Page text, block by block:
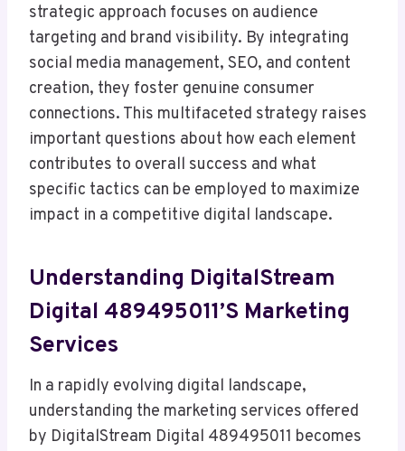
strategic approach focuses on audience
targeting and brand visibility. By integrating
social media management, SEO, and content
creation, they foster genuine consumer
connections. This multifaceted strategy raises
important questions about how each element
contributes to overall success and what
specific tactics can be employed to maximize
impact in a competitive digital landscape.
Understanding DigitalStream
Digital 489495011’s Marketing
Services
In a rapidly evolving digital landscape,
understanding the marketing services offered
by DigitalStream Digital 489495011 becomes